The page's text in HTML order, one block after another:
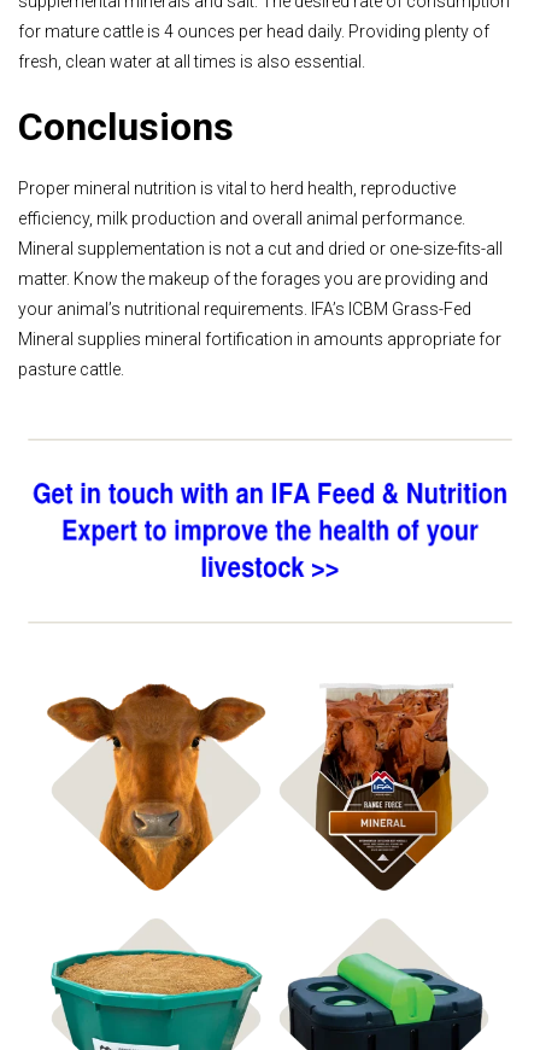
for mature cattle is 4 ounces per head daily. Providing plenty of
fresh, clean water at all times is also essential.
Conclusions
Proper mineral nutrition is vital to herd health, reproductive
efficiency, milk production and overall animal performance.
Mineral supplementation is not a cut and dried or one-size-fits-all
matter. Know the makeup of the forages you are providing and
your animal’s nutritional requirements. IFA’s ICBM Grass-Fed
Mineral supplies mineral fortification in amounts appropriate for
pasture cattle.
Shop Bagged Feed Shop ICBM Mineral
Shop Feed Tubs Shop Waterers